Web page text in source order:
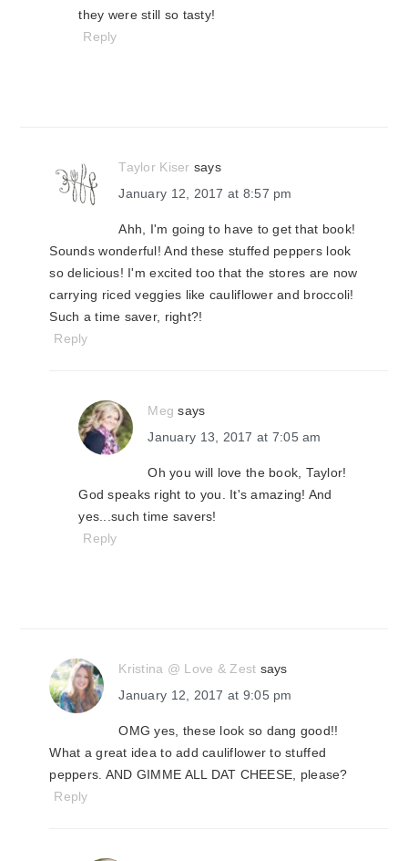
they were still so tasty!
Reply
Taylor Kiser says
January 12, 2017 at 8:57 pm
Ahh, I'm going to have to get that book!
Sounds wonderful! And these stuffed peppers look
so delicious! I'm excited too that the stores are now
carrying riced veggies like cauliflower and broccoli!
Such a time saver, right?!
Reply
Meg says
January 13, 2017 at 7:05 am
Oh you will love the book, Taylor!
God speaks right to you. It's amazing! And
yes...such time savers!
Reply
Kristina @ Love & Zest says
January 12, 2017 at 9:05 pm
OMG yes, these look so dang good!!
What a great idea to add cauliflower to stuffed
peppers. AND GIMME ALL DAT CHEESE, please?
Reply